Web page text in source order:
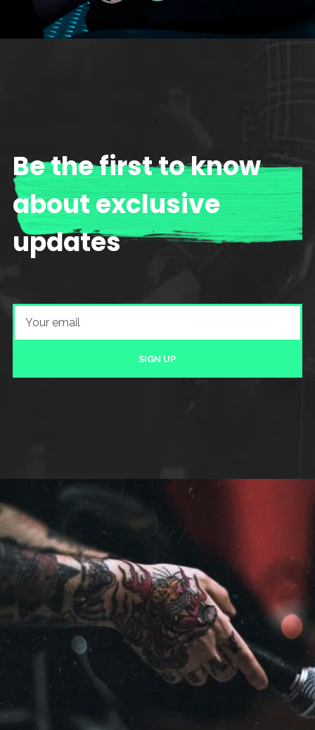
Be the first to know
about exclusive
updates
SIGN UP